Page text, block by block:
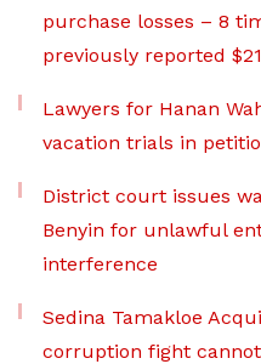
purchase losses – 8
previously reported
Lawyers for Hanan
vacation trials in
District court issues
Benyin for unlawful
interference
Sedina Tamakloe
corruption fight